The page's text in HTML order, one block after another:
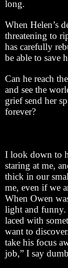
long.
When Helen’s
threatening to
has carefully
be able to save
Can he reach
and see the
grief send her
forever?
I look down to
staring at me,
thick in our
me, even if we
When Owen
light and funny.
laced with
want to
take his focus
job,” I say